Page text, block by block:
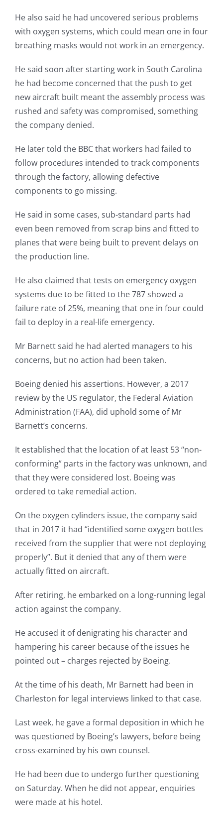
He also said he had uncovered serious problems
with oxygen systems, which could mean one in four
breathing masks would not work in an emergency.
He said soon after starting work in South Carolina
he had become concerned that the push to get
new aircraft built meant the assembly process was
rushed and safety was compromised, something
the company denied.
He later told the BBC that workers had failed to
follow procedures intended to track components
through the factory, allowing defective
components to go missing.
He said in some cases, sub-standard parts had
even been removed from scrap bins and fitted to
planes that were being built to prevent delays on
the production line.
He also claimed that tests on emergency oxygen
systems due to be fitted to the 787 showed a
failure rate of 25%, meaning that one in four could
fail to deploy in a real-life emergency.
Mr Barnett said he had alerted managers to his
concerns, but no action had been taken.
Boeing denied his assertions. However, a 2017
review by the US regulator, the Federal Aviation
Administration (FAA), did uphold some of Mr
Barnett’s concerns.
It established that the location of at least 53 “non-
conforming” parts in the factory was unknown, and
that they were considered lost. Boeing was
ordered to take remedial action.
On the oxygen cylinders issue, the company said
that in 2017 it had “identified some oxygen bottles
received from the supplier that were not deploying
properly”. But it denied that any of them were
actually fitted on aircraft.
After retiring, he embarked on a long-running legal
action against the company.
He accused it of denigrating his character and
hampering his career because of the issues he
pointed out – charges rejected by Boeing.
At the time of his death, Mr Barnett had been in
Charleston for legal interviews linked to that case.
Last week, he gave a formal deposition in which he
was questioned by Boeing’s lawyers, before being
cross-examined by his own counsel.
He had been due to undergo further questioning
on Saturday. When he did not appear, enquiries
were made at his hotel.